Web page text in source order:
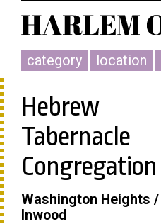
category location
Hebrew
Tabernacle
Congregation
Washington Heights /
Inwood